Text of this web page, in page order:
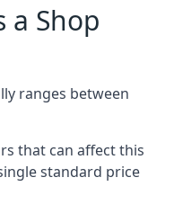
a Shop
ranges between
that can affect this
standard price